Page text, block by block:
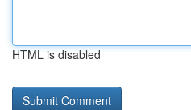
HTML is disabled